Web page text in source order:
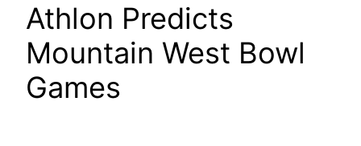
Athlon Predicts
Mountain West Bowl
Games